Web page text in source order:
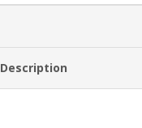
Description